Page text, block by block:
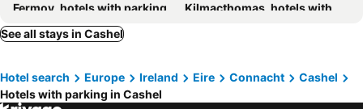
Fermoy, hotels with parking
Kilmacthomas, hotels with parking
Templemore, hotels with parking
Cappoquin, hotels with parking
Bruff, hotels with parking
Durrow, hotels with parking
Carrick-on-Suir, hotels with parking
See all stays in Cashel
Hotel search Europe Ireland Eire Connacht
Cashel
Hotels with parking in Cashel